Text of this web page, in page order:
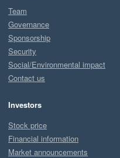
Team
Governance
Sponsorship
Security
Social/Environmental impact
Contact us
Investors
Stock price
Financial information
Market announcements